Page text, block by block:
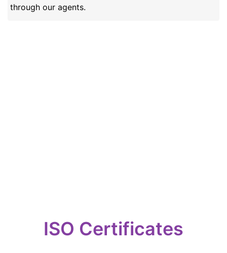
through our agents.
ISO Certificates